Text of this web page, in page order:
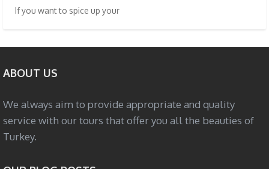
If you want to spice up your
ABOUT US
We always aim to provide appropriate and quality
service with our tours that offer you all the beauties of
Turkey.